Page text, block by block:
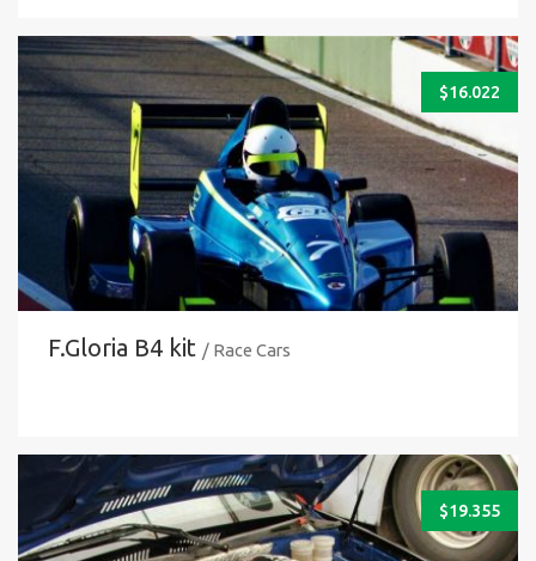
$16.022
F.Gloria B4 kit / Race Cars
$19.355